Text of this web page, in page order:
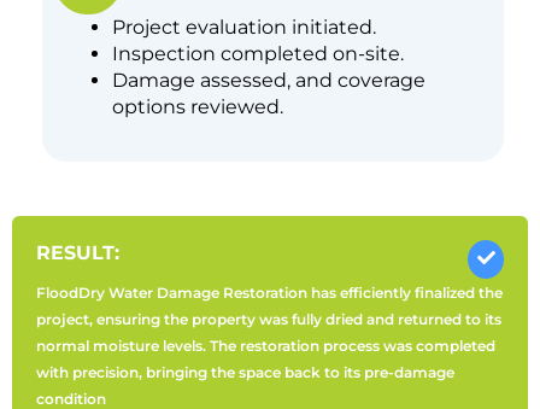
Project evaluation initiated.
Inspection completed on-site.
Damage assessed, and coverage
options reviewed.
RESULT:
FloodDry Water Damage Restoration has efficiently finalized the
project, ensuring the property was fully dried and returned to its
normal moisture levels. The restoration process was completed
with precision, bringing the space back to its pre-damage
condition